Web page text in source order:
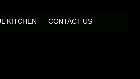
KITCHEN CONTACT US